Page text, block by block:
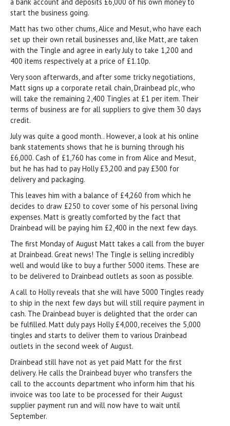
start the business going.
Matt has two other chums, Alice and Mesut, who have each
set up their own retail businesses and, like Matt, are taken
with the Tingle and agree in early July to take 1,200 and
400 items respectively at a price of £1.10p.
Very soon afterwards, and after some tricky negotiations,
Matt signs up a corporate retail chain, Drainbead plc, who
will take the remaining 2,400 Tingles at £1 per item. Their
terms of business are for all suppliers to give them 30 days
credit.
July was quite a good month.. However, a look at his online
bank statements shows that he is burning through his
£6,000. Cash of £1,760 has come in from Alice and Mesut,
but he has had to pay Holly £3,200 and pay £300 for
delivery and packaging.
This leaves him with a balance of £4,260 from which he
decides to draw £250 to cover some of his personal living
expenses. Matt is greatly comforted by the fact that
Drainbead will be paying him £2,400 in the next few days.
The first Monday of August Matt takes a call from the buyer
at Drainbead. Great news! The Tingle is selling incredibly
well and would like to buy a further 5000 items. These are
to be delivered to Drainbead outlets as soon as possible.
A call to Holly reveals that she will have 5000 Tingles ready
to ship in the next few days but will still require payment in
cash. The Drainbead buyer is delighted that the order can
be fulfilled. Matt duly pays Holly £4,000, receives the 5,000
tingles and starts to deliver them to various Drainbead
outlets in the second week of August.
Drainbead still have not as yet paid Matt for the first
delivery. He calls the Drainbead buyer who transfers the
call to the accounts department who inform him that his
invoice was too late to be processed for their August
supplier payment run and will now have to wait until
September.